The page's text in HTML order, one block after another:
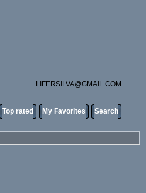
LIFERSILVA@GMAIL.COM
Top rated My Favorites Search